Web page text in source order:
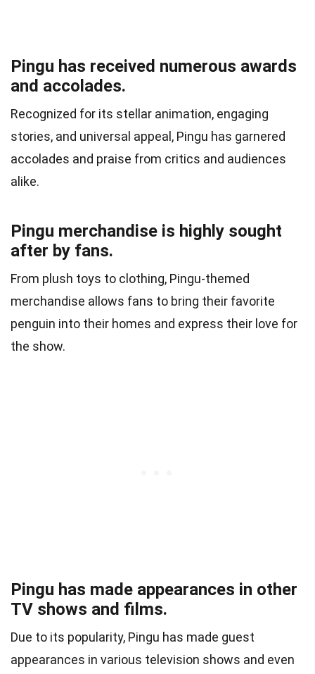
Pingu has received numerous awards
and accolades.
Recognized for its stellar animation, engaging
stories, and universal appeal, Pingu has garnered
accolades and praise from critics and audiences
alike.
Pingu merchandise is highly sought
after by fans.
From plush toys to clothing, Pingu-themed
merchandise allows fans to bring their favorite
penguin into their homes and express their love for
the show.
Pingu has made appearances in other
TV shows and films.
Due to its popularity, Pingu has made guest
appearances in various television shows and even